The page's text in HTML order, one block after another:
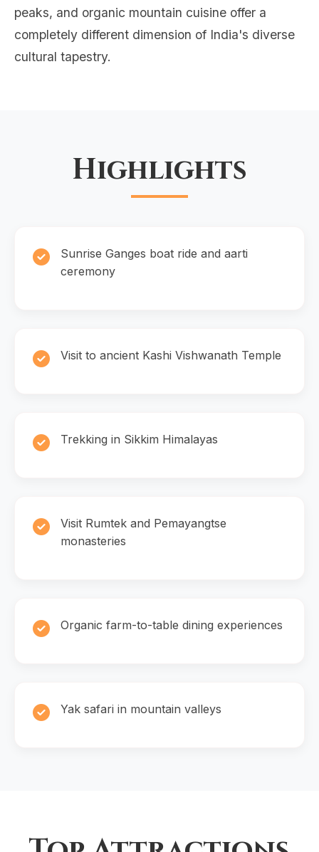
peaks, and organic mountain cuisine offer a
completely different dimension of India's diverse
cultural tapestry.
Highlights
Sunrise Ganges boat ride and aarti
ceremony
Visit to ancient Kashi Vishwanath Temple
Trekking in Sikkim Himalayas
Visit Rumtek and Pemayangtse
monasteries
Organic farm-to-table dining experiences
Yak safari in mountain valleys